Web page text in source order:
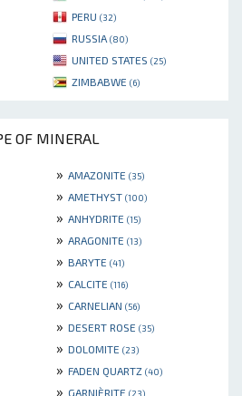
PERU (32)
RUSSIA (80)
UNITED STATES (25)
ZIMBABWE (6)
OF MINERAL
» AMAZONITE (35)
» AMETHYST (100)
» ANHYDRITE (15)
» ARAGONITE (13)
» BARYTE (41)
» CALCITE (116)
» CARNELIAN (56)
» DESERT ROSE (35)
» DOLOMITE (23)
» FADEN QUARTZ (40)
» GARNIÈRITE (23)